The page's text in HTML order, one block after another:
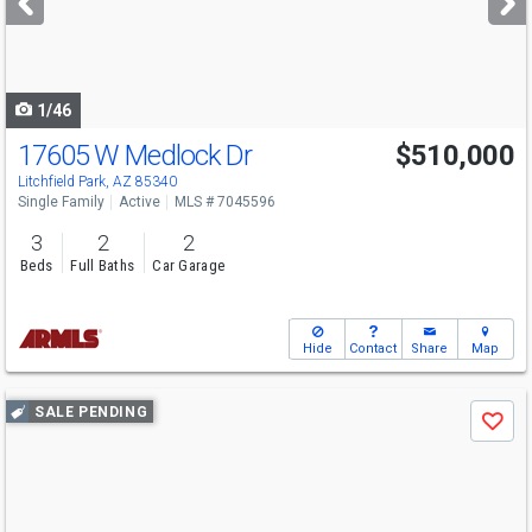
buttons
1/46
17605 W Medlock Dr
Litchfield Park, AZ 85340
$510,000
Single Family Active MLS # 7045596
3
Beds
2
Full Baths
2
Car Garage
Hide Contact Share Map
Use
previous
SALE PENDING
Save